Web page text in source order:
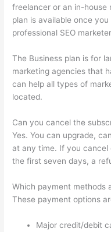
freelancer or an in-house
plan is available once
professional SEO
The Business plan is for
marketing agencies that
can help all types of
located.
Can you cancel the
Yes. You can upgrade,
at any time. If you cancel
the first seven days, a
Which payment methods
These payment options
Major credit/debit